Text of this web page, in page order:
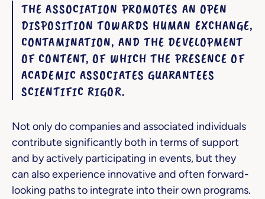
THE ASSOCIATION PROMOTES AN OPEN
DISPOSITION TOWARDS HUMAN EXCHANGE,
CONTAMINATION, AND THE DEVELOPMENT
OF CONTENT, OF WHICH THE PRESENCE OF
ACADEMIC ASSOCIATES GUARANTEES
SCIENTIFIC RIGOR.
Not only do companies and associated individuals
contribute significantly both in terms of support
and by actively participating in events, but they
can also experience innovative and often forward-
looking paths to integrate into their own programs.